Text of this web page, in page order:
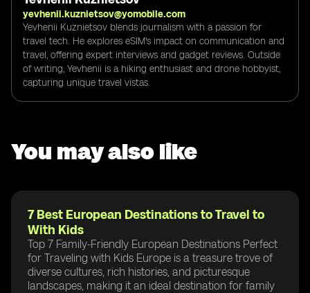
yevhenii.kuznietsov@yomobile.com
Yevhenii Kuznietsov blends journalism with a passion for
travel tech. He explores eSIM's impact on communication and
travel, offering expert interviews and gadget reviews. Outside
of writing, Yevhenii is a hiking enthusiast and drone hobbyist,
capturing unique travel vistas.
You may also like
7 Best European Destinations to Travel to
With Kids
Top 7 Family-Friendly European Destinations Perfect
for Traveling with Kids Europe is a treasure trove of
diverse cultures, rich histories, and picturesque
landscapes, making it an ideal destination for family